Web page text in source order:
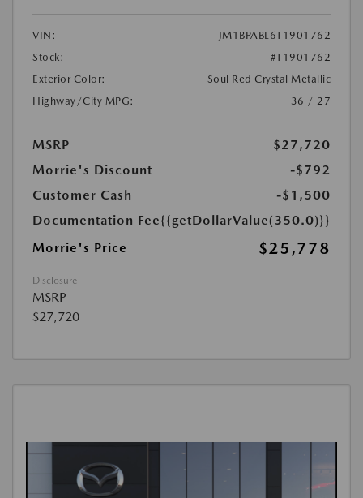
VIN:
JM1BPABL6T1901762
Stock:
#T1901762
Exterior Color:
Soul Red Crystal Metallic
Highway/City MPG:
36 / 27
MSRP
$27,720
Morrie's Discount
-$792
Customer Cash
-$1,500
Documentation Fee{{getDollarValue(350.0)}}
Morrie's Price
$25,778
Disclosure
MSRP
$27,720